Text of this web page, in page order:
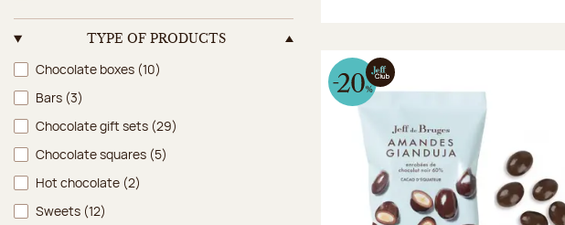
TYPE OF PRODUCTS
Type of products
Chocolate boxes (10)
Bars (3)
Chocolate gift sets (29)
Chocolate squares (5)
Hot chocolate (2)
Sweets (12)